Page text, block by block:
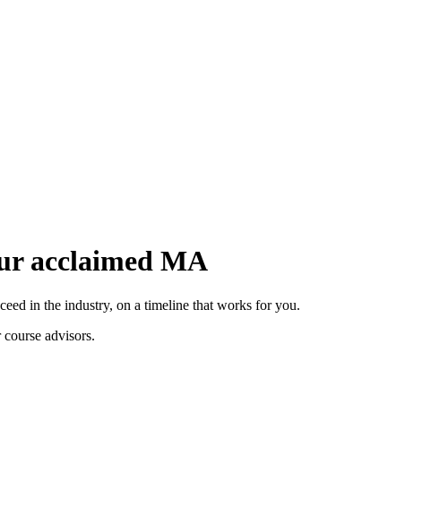
acclaimed MA
in the industry, on a timeline that works for you.
advisors.